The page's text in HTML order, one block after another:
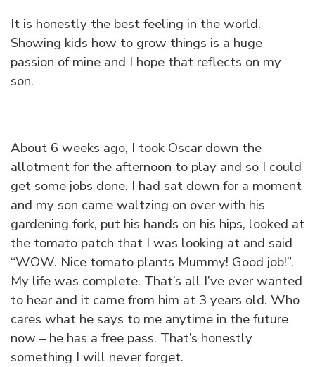
It is honestly the best feeling in the world.
Showing kids how to grow things is a huge
passion of mine and I hope that reflects on my
son.
About 6 weeks ago, I took Oscar down the
allotment for the afternoon to play and so I could
get some jobs done. I had sat down for a moment
and my son came waltzing on over with his
gardening fork, put his hands on his hips, looked at
the tomato patch that I was looking at and said
“WOW. Nice tomato plants Mummy! Good job!”.
My life was complete. That’s all I’ve ever wanted
to hear and it came from him at 3 years old. Who
cares what he says to me anytime in the future
now – he has a free pass. That’s honestly
something I will never forget.